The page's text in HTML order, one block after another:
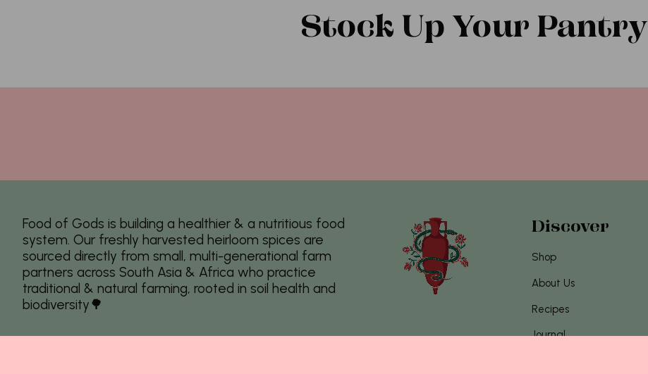
Stock Up Your Pantry
Food of Gods is building a healthier & a nutritious food
system. Our freshly harvested heirloom spices are
sourced directly from small, multi-generational farm
partners across South Asia & Africa who practice
traditional & natural farming, rooted in soil health and
biodiversity🌳
Discover
Shop
About Us
Recipes
Journal